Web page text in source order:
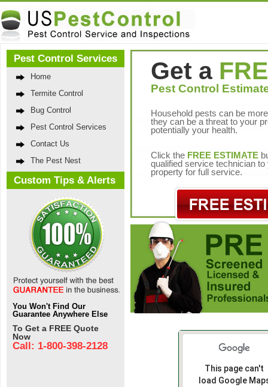
Pest Control Services
Home
Termite Control
Bug Control
Pest Control Services
Contact Us
The Pest Nest
Custom Tips & Alerts
You Won't Find Our
Guarantee Anywhere Else
To Get a FREE Quote
Now
Call: 1-800-398-2128
Get a
Pest Control
Household pests can be
they can be a threat to your
potentially your health.
Click the FREE ESTIMATE
qualified service technician to
property for full service.
This page can't
load Google